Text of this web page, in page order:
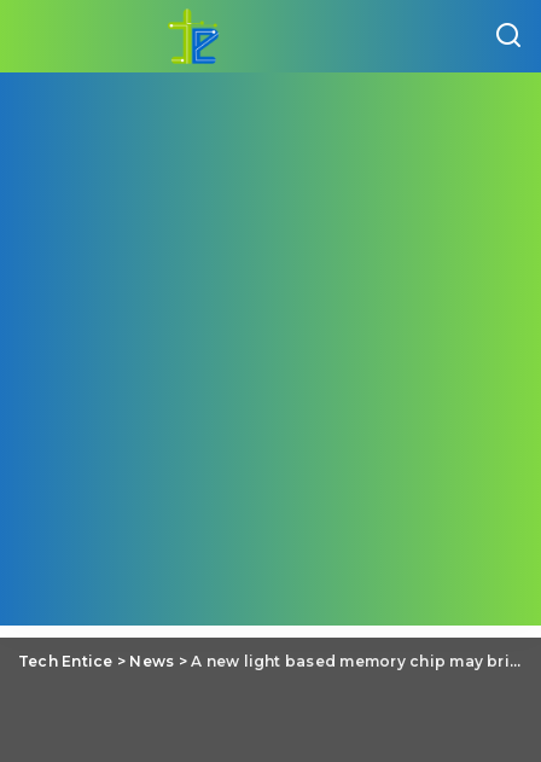
Tech Entice > News >A new light based memory chip may bring revolutionary change in Computer fundamentals